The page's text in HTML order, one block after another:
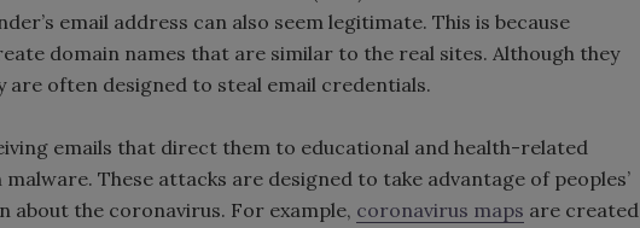
email address can also seem legitimate. This is because
domain names that are similar to the real sites. Although they
are often designed to steal email credentials.
emails that direct them to educational and health-related
These attacks are designed to take advantage of peoples’
about the coronavirus. For example, coronavirus maps are created